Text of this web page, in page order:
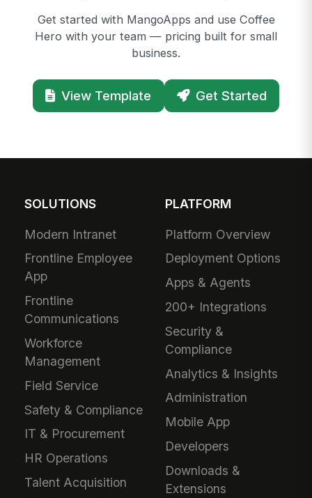
Get started with MangoApps and use Coffee
Hero with your team — pricing built for small
business.
View Template Get Started
SOLUTIONS
Modern Intranet
Frontline Employee
App
Frontline
Communications
Workforce
Management
Field Service
Safety & Compliance
IT & Procurement
HR Operations
Talent Acquisition
PLATFORM
Platform Overview
Deployment Options
Apps & Agents
200+ Integrations
Security &
Compliance
Analytics & Insights
Administration
Mobile App
Developers
Downloads &
Extensions